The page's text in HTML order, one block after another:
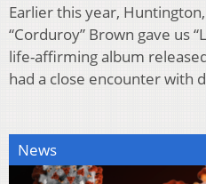
Earlier this year,
“Corduroy” Brown gave us
life-affirming album
had a close encounter with
News